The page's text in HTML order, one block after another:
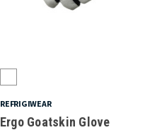
REFRIGIWEAR
Ergo Goatskin Glove